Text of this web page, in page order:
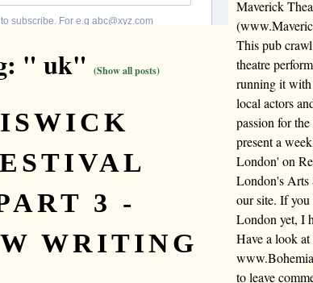
" uk" (Show all posts)
3 -
WRITING
Maverick
This pub
theatre
running it with
local actors
passion for
present a
London' on
London's Arts
our site. If
London yet, I
Have a look
to leave